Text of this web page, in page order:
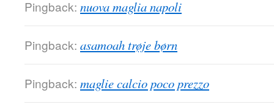
Pingback: nuova maglia napoli
Pingback: asamoah trøje børn
Pingback: maglie calcio poco prezzo